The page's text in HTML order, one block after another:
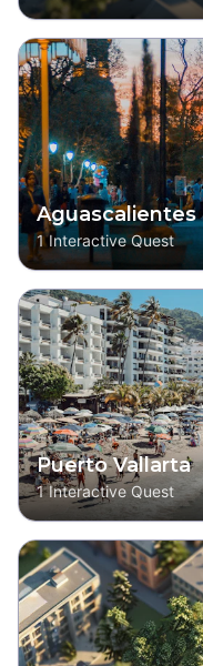
Aguascalientes
1 Interactive Quest
Puerto Vallarta
1 Interactive Quest